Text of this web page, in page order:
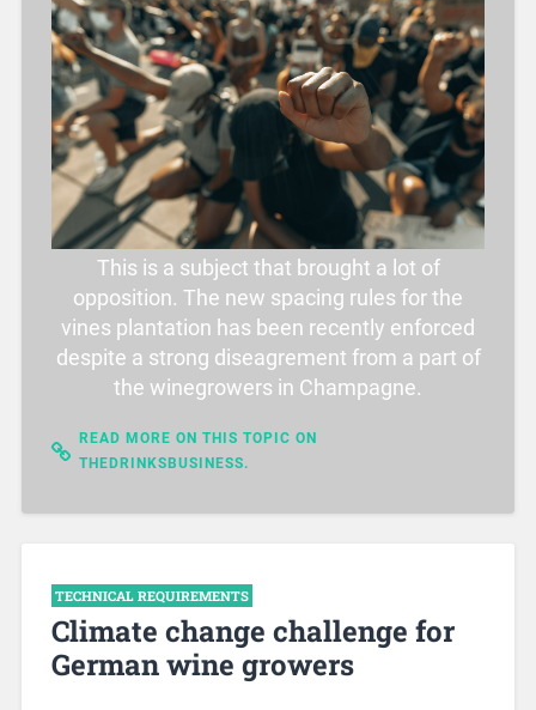
This is a subject that brought a lot of
opposition. The new spacing rules for the
vines plantation has been recently enforced
despite a strong diseagrement from a part of
the winegrowers in Champagne.
READ MORE ON THIS TOPIC ON
THEDRINKSBUSINESS.
TECHNICAL REQUIREMENTS
Climate change challenge for
German wine growers